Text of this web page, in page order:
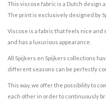
This viscose fabric is a Dutch design
The print is exclusively designed by
Viscose is a fabric that feels nice and
and has a luxurious appearance.
All Spijkers en Spijkers collections
different seasons can be perfectly
This way, we offer the possibility to
each other in order to continuously